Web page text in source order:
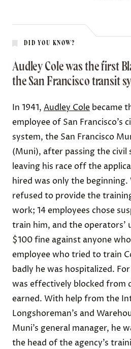
DID YOU KNOW?
Audley Cole was the first
the San Francisco transit
In 1941, Audley Cole became
employee of San Francisco’s
system, the San Francisco
(Muni), after passing the civil
leaving his race off the
hired was only the
refused to provide the
work; 14 employees chose
train him, and the operators’
$100 fine against anyone
employee who tried to train
badly he was hospitalized.
was effectively blocked from
earned. With help from the
Longshoreman’s and
Muni’s general manager, he
the head of the agency’s